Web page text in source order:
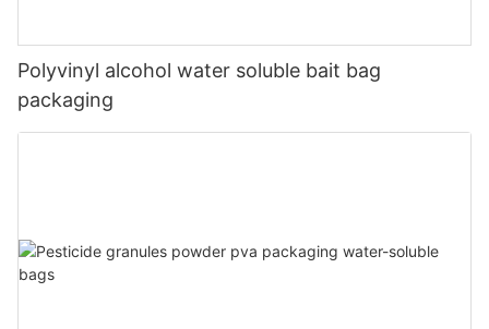
Polyvinyl alcohol water soluble bait bag
packaging